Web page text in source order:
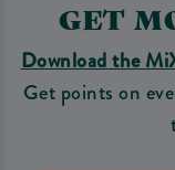
GET
Download the
Get points on